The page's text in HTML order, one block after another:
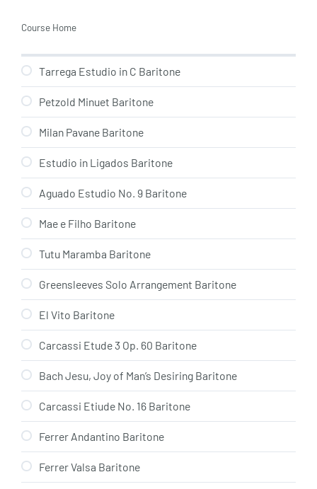
Course Home
Tarrega Estudio in C Baritone
Petzold Minuet Baritone
Milan Pavane Baritone
Estudio in Ligados Baritone
Aguado Estudio No. 9 Baritone
Mae e Filho Baritone
Tutu Maramba Baritone
Greensleeves Solo Arrangement Baritone
El Vito Baritone
Carcassi Etude 3 Op. 60 Baritone
Bach Jesu, Joy of Man’s Desiring Baritone
Carcassi Etiude No. 16 Baritone
Ferrer Andantino Baritone
Ferrer Valsa Baritone